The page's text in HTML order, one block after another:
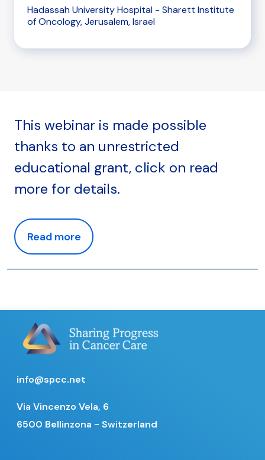
Hadassah University Hospital - Sharett Institute
of Oncology, Jerusalem, Israel
This webinar is made possible
thanks to an unrestricted
educational grant, click on read
more for details.
Read more
info@spcc.net
Via Vincenzo Vela, 6
6500 Bellinzona - Switzerland